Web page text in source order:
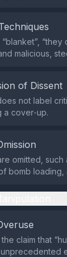
“they
malicious,
of Dissent
not label
a cover‑up.
omitted,
bomb loading,
claim that